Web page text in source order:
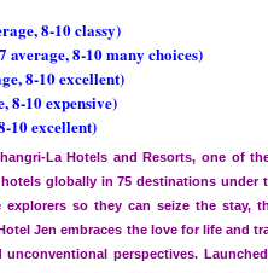
8-10 classy)
average, 8-10 many choices)
8-10 excellent)
8-10 expensive)
10 excellent)
La Hotels and Resorts, one of
globally in 75 destinations under
explorers so they can seize the stay,
Jen embraces the love for life and
perspectives.